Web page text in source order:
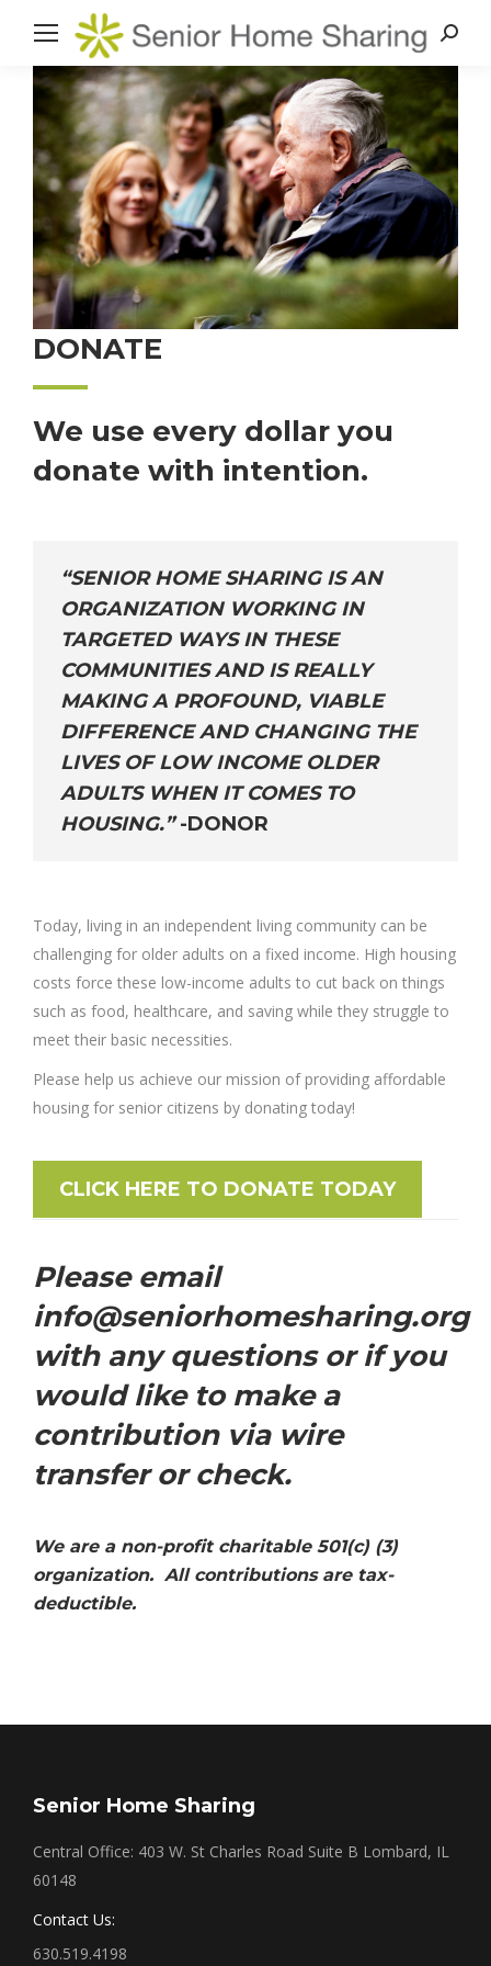
Search:
DONATE
We use every dollar you
donate with intention.
“SENIOR HOME SHARING IS AN
ORGANIZATION WORKING IN
TARGETED WAYS IN THESE
COMMUNITIES AND IS REALLY
MAKING A PROFOUND, VIABLE
DIFFERENCE AND CHANGING THE
LIVES OF LOW INCOME OLDER
ADULTS WHEN IT COMES TO
HOUSING.”-DONOR
Today, living in an independent living community can be
challenging for older adults on a fixed income. High housing
costs force these low-income adults to cut back on things
such as food, healthcare, and saving while they struggle to
meet their basic necessities.
Please help us achieve our mission of providing affordable
housing for senior citizens by donating today!
CLICK HERE TO DONATE TODAY
Please email
info@seniorhomesharing.org
with any questions or if you
would like to make a
contribution via wire
transfer or check.
We are a non-profit charitable 501(c) (3)
organization. All contributions are tax-
deductible.
Senior Home Sharing
Central Office: 403 W. St Charles Road Suite B Lombard, IL
60148
Contact Us:
630.519.4198